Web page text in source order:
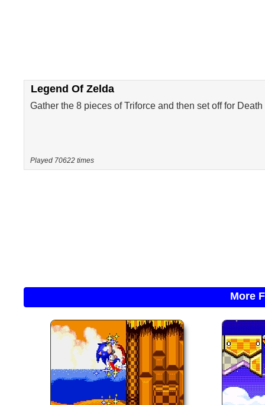
Legend Of Zelda
Gather the 8 pieces of Triforce and then set off for
Played 70622 times
More